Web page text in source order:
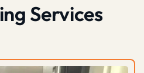
Services